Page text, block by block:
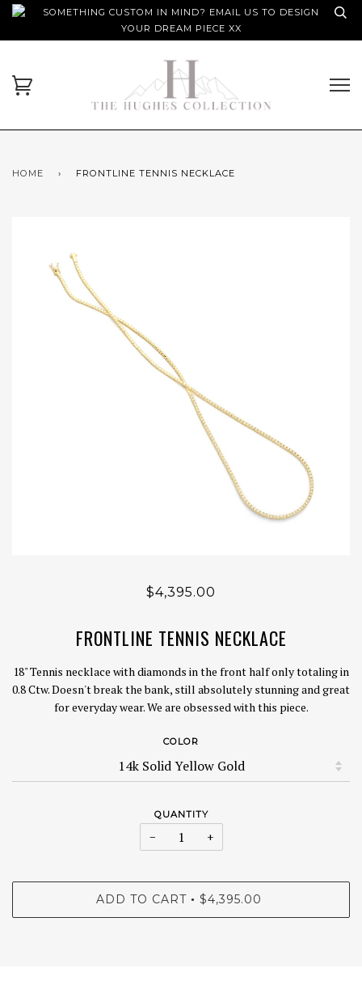
SOMETHING CUSTOM IN MIND? EMAIL US TO DESIGN
YOUR DREAM PIECE XX
HOME › FRONTLINE TENNIS NECKLACE
$4,395.00
FRONTLINE TENNIS NECKLACE
18" Tennis necklace with diamonds in the front half only totaling in
0.8 Ctw. Doesn't break the bank, still absolutely stunning and great
for everyday wear. We are obsessed with this piece.
COLOR
QUANTITY
− +
ADD TO CART • $4,395.00